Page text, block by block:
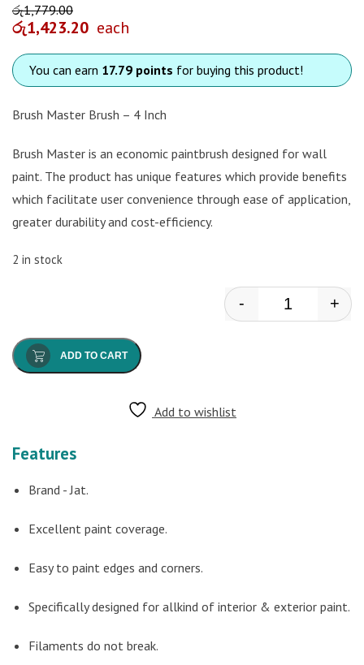
රු1,779.00
රු1,423.20 each
You can earn 17.79 points for buying this product!
Brush Master Brush – 4 Inch
Brush Master is an economic paintbrush designed for wall
paint. The product has unique features which provide benefits
which facilitate user convenience through ease of application,
greater durability and cost-efficiency.
2 in stock
Jat - Brush
- +
ADD TO CART
Add to wishlist
Features
Brand - Jat.
Excellent paint coverage.
Easy to paint edges and corners.
Specifically designed for allkind of interior & exterior paint.
Filaments do not break.